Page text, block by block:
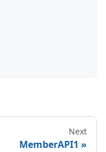
Next
MemberAPI1